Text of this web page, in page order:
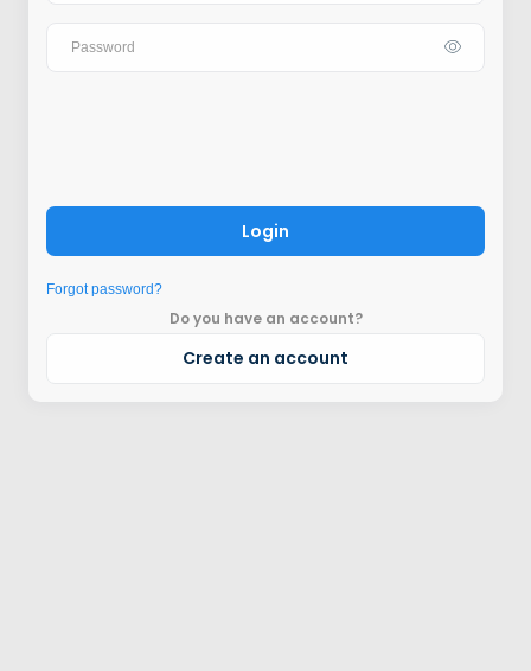
Login
Forgot password?
Do you have an account?
Create an account